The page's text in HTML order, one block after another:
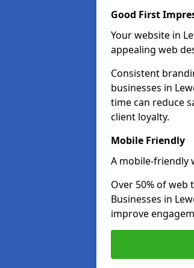
Good First
Your website in
appealing web
Consistent
businesses in
time can reduce
client loyalty.
Mobile Friendly
A mobile-friendly
Over 50% of
Businesses in
improve